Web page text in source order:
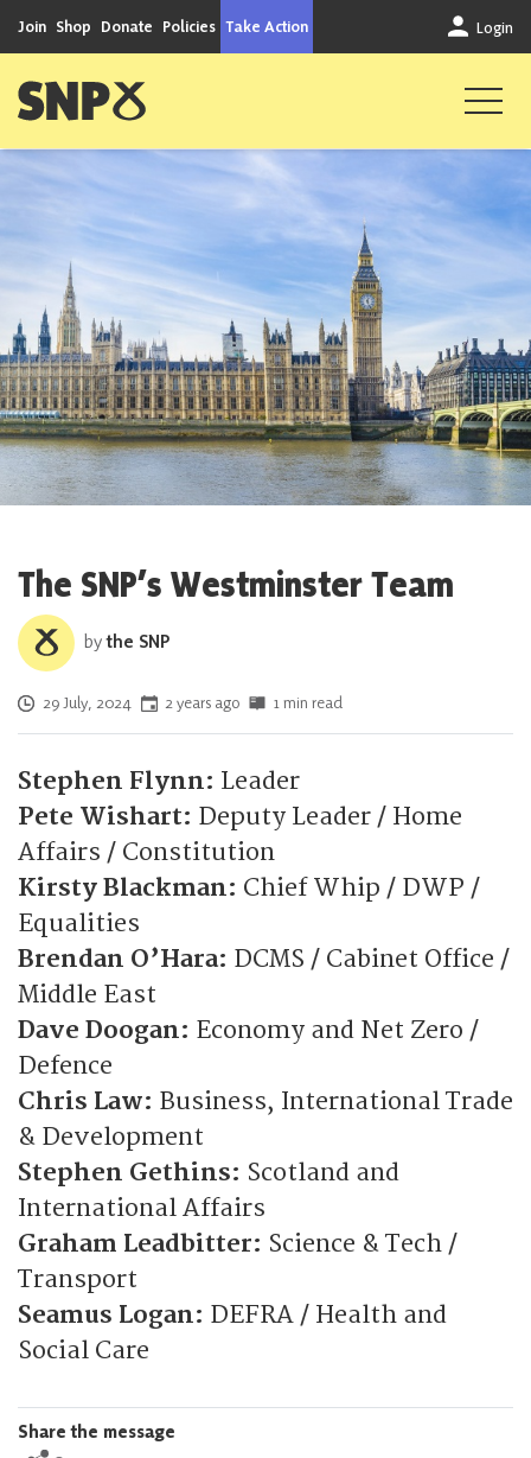
Join Shop Donate Policies Take Action Login
Scottish National Party
The SNP’s Westminster Team
bythe SNP
Posted on
29 July, 2024 2 years ago 1 min read
Stephen Flynn: Leader
Pete Wishart: Deputy Leader / Home
Affairs / Constitution
Kirsty Blackman: Chief Whip / DWP /
Equalities
Brendan O’Hara: DCMS / Cabinet Office /
Middle East
Dave Doogan: Economy and Net Zero /
Defence
Chris Law: Business, International Trade
& Development
Stephen Gethins: Scotland and
International Affairs
Graham Leadbitter: Science & Tech /
Transport
Seamus Logan: DEFRA / Health and
Social Care
Share the message